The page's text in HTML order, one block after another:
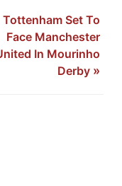
Tottenham Set To
Face Manchester
In Mourinho
Derby»